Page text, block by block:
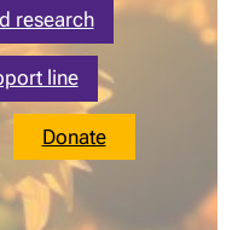
research
line
Donate